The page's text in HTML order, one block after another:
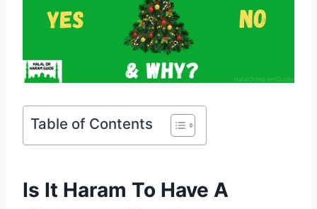
Table of Contents
Is It Haram To Have A